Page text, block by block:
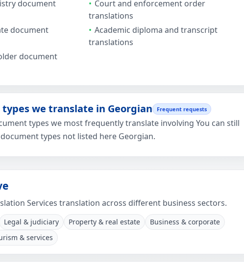
document
document
document
Court and enforcement order
translations
Academic diploma and transcript
translations
we translate in Georgian Frequent requests
types we most frequently translate involving You can still
types not listed here Georgian.
Services translation across different business sectors.
Legal & judiciary Property & real estate
Business & corporate
& services